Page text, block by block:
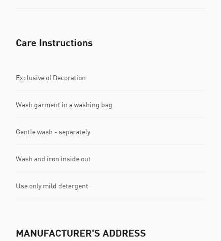
Care Instructions
Exclusive of Decoration
Wash garment in a washing bag
Gentle wash - separately
Wash and iron inside out
Use only mild detergent
MANUFACTURER'S ADDRESS